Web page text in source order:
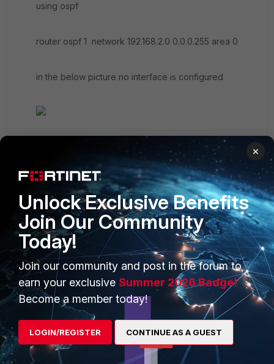
using ospf
router ospf 1 network 192.168.2.0 0.0.0.255 area 0
in the below picture no interface is configured
×
Unlock Exclusive Benefits
Join Our Community
Today!
Join our community and post in the forum to
earn your exclusive Summer 2026 Badge!
Become a member today!
LOGIN/REGISTER CONTINUE AS A GUEST